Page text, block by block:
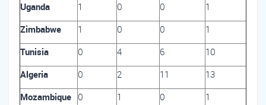
Uganda
1 0 0
1
Zimbabwe
1 0 0
1
Tunisia
0 4 6
10
Algeria
0 2 11
13
Mozambique 0 1 0
1